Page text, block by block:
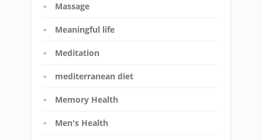
Massage
Meaningful life
Meditation
mediterranean diet
Memory Health
Men's Health